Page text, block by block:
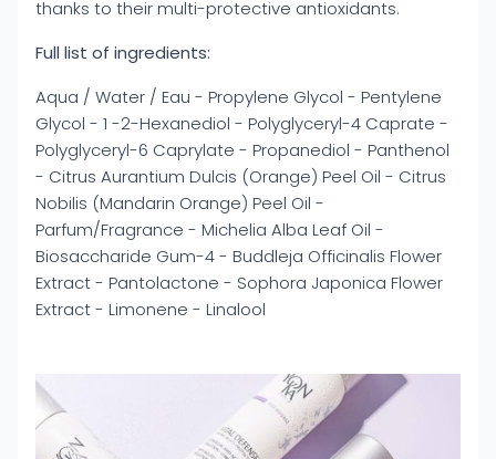
thanks to their multi-protective antioxidants.
Full list of ingredients:
Aqua / Water / Eau - Propylene Glycol - Pentylene
Glycol - 1 -2-Hexanediol - Polyglyceryl-4 Caprate -
Polyglyceryl-6 Caprylate - Propanediol - Panthenol
- Citrus Aurantium Dulcis (Orange) Peel Oil - Citrus
Nobilis (Mandarin Orange) Peel Oil -
Parfum/Fragrance - Michelia Alba Leaf Oil -
Biosaccharide Gum-4 - Buddleja Officinalis Flower
Extract - Pantolactone - Sophora Japonica Flower
Extract - Limonene - Linalool